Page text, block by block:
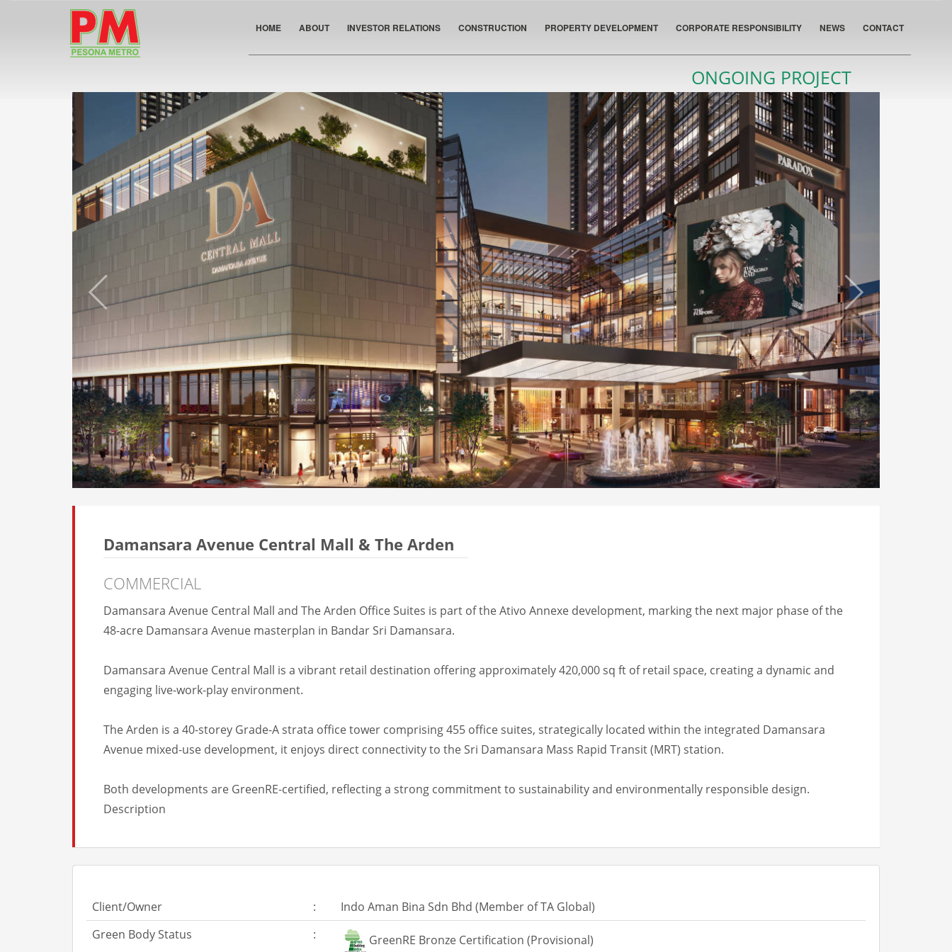
HOME ABOUT INVESTOR RELATIONS CONSTRUCTION PROPERTY DEVELOPMENT CORPORATE RESPONSIBILITY NEWS CONTACT
ONGOING PROJECT
Damansara Avenue Central Mall & The Arden
COMMERCIAL
Damansara Avenue Central Mall and The Arden Office Suites is part of the Ativo Annexe development, marking the next major phase of the
48-acre Damansara Avenue masterplan in Bandar Sri Damansara.
Damansara Avenue Central Mall is a vibrant retail destination offering approximately 420,000 sq ft of retail space, creating a dynamic and
engaging live-work-play environment.
The Arden is a 40-storey Grade-A strata office tower comprising 455 office suites, strategically located within the integrated Damansara
Avenue mixed-use development, it enjoys direct connectivity to the Sri Damansara Mass Rapid Transit (MRT) station.
Both developments are GreenRE-certified, reflecting a strong commitment to sustainability and environmentally responsible design.
Description
Client/Owner :
Indo Aman Bina Sdn Bhd (Member of TA Global)
Green Body Status
: GreenRE Bronze Certification (Provisional)